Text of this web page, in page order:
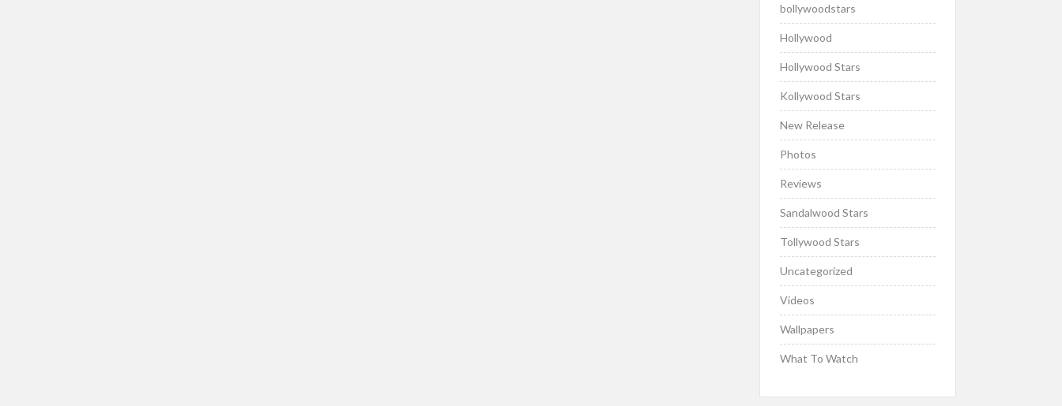
bollywoodstars
Hollywood
Hollywood Stars
Kollywood Stars
New Release
Photos
Reviews
Sandalwood Stars
Tollywood Stars
Uncategorized
Videos
Wallpapers
What To Watch